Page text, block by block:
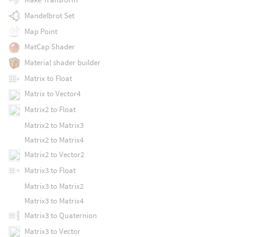
Mandelbrot Set
Map Point
MatCap Shader
Material shader builder
Matrix to Float
Matrix to Vector4
Matrix2 to Float
Matrix2 to Matrix3
Matrix2 to Matrix4
Matrix2 to Vector2
Matrix3 to Float
Matrix3 to Matrix2
Matrix3 to Matrix4
Matrix3 to Quaternion
Matrix3 to Vector